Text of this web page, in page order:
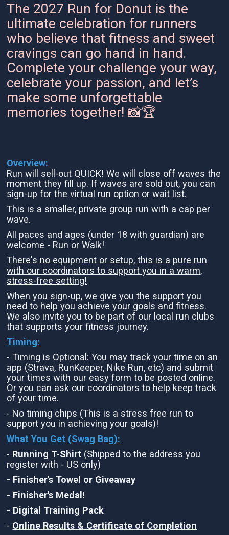
The 2027 Run for Donut is the
ultimate celebration for runners
who believe that fitness and sweet
cravings can go hand in hand.
Complete your challenge your way,
celebrate your passion, and let’s
make some unforgettable
memories together! 📸🏆
Overview:
Run will sell-out QUICK! We will close off waves the
moment they fill up. If waves are sold out, you can
sign-up for the virtual run option or wait list.
This is a smaller, private group run with a cap per
wave.
All paces and ages (under 18 with guardian) are
welcome - Run or Walk!
There's no equipment or setup, this is a pure run
with our coordinators to support you in a warm,
stress-free setting!
When you sign-up, we give you the support you
need to help you achieve your goals and fitness.
We also invite you to be part of our local run clubs
that supports your fitness journey.
Timing:
- Timing is Optional: You may track your time on an
app (Strava, RunKeeper, Nike Run, etc) and submit
your times with our easy form to be posted online.
Or you can ask our coordinators to help keep track
of your time.
- No timing chips (This is a stress free run to
support you in achieving your goals)!
What You Get (Swag Bag):
- Running T-Shirt (Shipped to the address you
register with - US only)
- Finisher's Towel or Giveaway
- Finisher's Medal!
- Digital Training Pack
- Online Results & Certificate of Completion